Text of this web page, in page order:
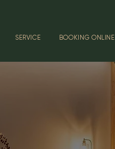
SERVICE BOOKING ONLINE